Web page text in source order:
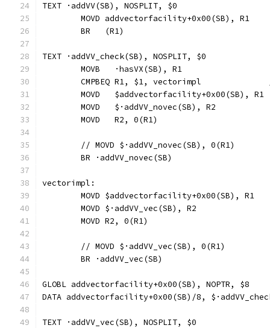
TEXT ·addVV(SB), NOSPLIT, $0
	MOVD addvectorfacility+0x00(SB), R1
	BR   (R1)
TEXT ·addVV_check(SB), NOSPLIT, $0
	MOVB   ·hasVX(SB), R1
CMPBEQ R1, $1, vectorimpl
	MOVD   $addvectorfacility+0x00(SB), R1
	MOVD   $·addVV_novec(SB), R2
	MOVD   R2, 0(R1)
	// MOVD	$·addVV_novec(SB), 0(R1)
	BR ·addVV_novec(SB)
vectorimpl:
	MOVD $addvectorfacility+0x00(SB), R1
	MOVD $·addVV_vec(SB), R2
	MOVD R2, 0(R1)
	// MOVD	$·addVV_vec(SB), 0(R1)
	BR ·addVV_vec(SB)
GLOBL addvectorfacility+0x00(SB), NOPTR, $8
DATA addvectorfacility+0x00(SB)/8,
TEXT ·addVV_vec(SB), NOSPLIT, $0